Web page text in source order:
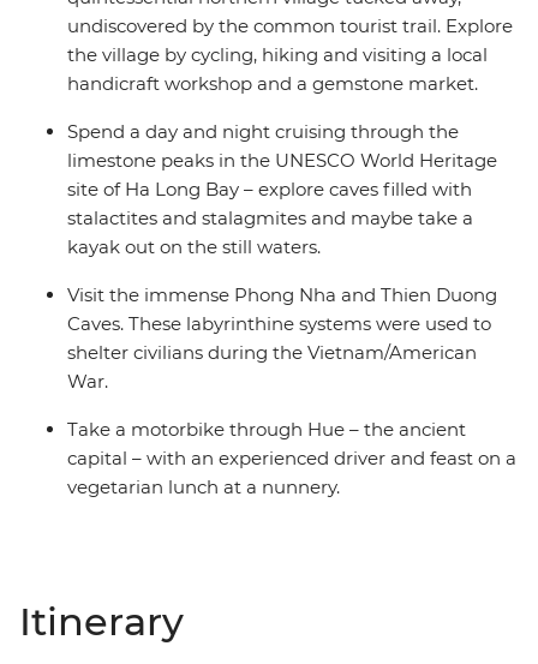
undiscovered by the common tourist trail. Explore
the village by cycling, hiking and visiting a local
handicraft workshop and a gemstone market.
Spend a day and night cruising through the
limestone peaks in the UNESCO World Heritage
site of Ha Long Bay – explore caves filled with
stalactites and stalagmites and maybe take a
kayak out on the still waters.
Visit the immense Phong Nha and Thien Duong
Caves. These labyrinthine systems were used to
shelter civilians during the Vietnam/American
War.
Take a motorbike through Hue – the ancient
capital – with an experienced driver and feast on a
vegetarian lunch at a nunnery.
Itinerary